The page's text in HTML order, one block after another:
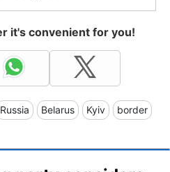
it's convenient for you!
Russia Belarus Kyiv border